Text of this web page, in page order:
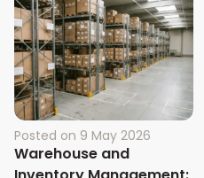
Posted on 9 May 2026
Warehouse and